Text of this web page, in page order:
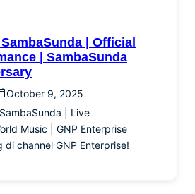
| Official
| SambaSunda
October 9, 2025
| Live
Music | GNP Enterprise
di channel GNP Enterprise!